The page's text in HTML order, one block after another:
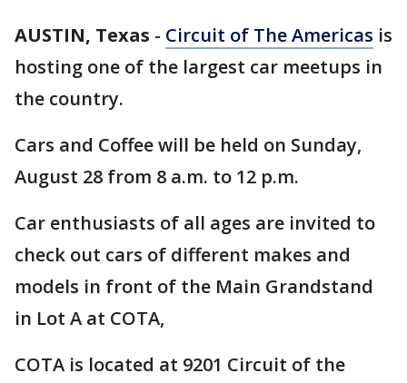
AUSTIN, Texas - Circuit of The Americas is
hosting one of the largest car meetups in
the country.
Cars and Coffee will be held on Sunday,
August 28 from 8 a.m. to 12 p.m.
Car enthusiasts of all ages are invited to
check out cars of different makes and
models in front of the Main Grandstand
in Lot A at COTA,
COTA is located at 9201 Circuit of the